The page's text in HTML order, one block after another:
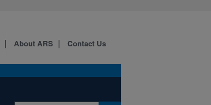
About ARS Contact Us